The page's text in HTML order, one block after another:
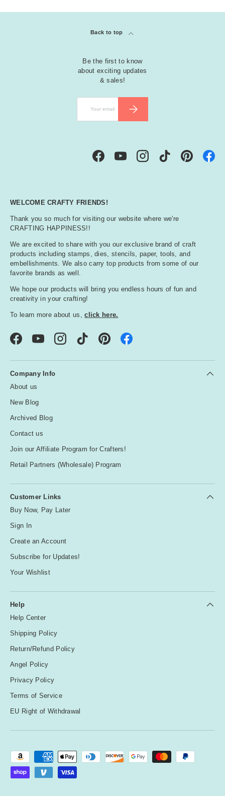
Back to top
Be the first to know
about exciting updates
& sales!
SUBSCRIBE
FacebookYouTubeInstagramTikTok Pinterest
WELCOME CRAFTY FRIENDS!
Thank you so much for visiting our website where we're
CRAFTING HAPPINESS!!
We are excited to share with you our exclusive brand of craft
products including stamps, dies, stencils, paper, tools, and
embellishments. We also carry top products from some of our
favorite brands as well.
We hope our products will bring you endless hours of fun and
creativity in your crafting!
To learn more about us,click here.
FacebookYouTubeInstagramTikTok Pinterest
Company Info
About us
New Blog
Archived Blog
Contact us
Join our Affiliate Program for Crafters!
Retail Partners (Wholesale) Program
Customer Links
Buy Now, Pay Later
Sign In
Create an Account
Subscribe for Updates!
Your Wishlist
Help
Help Center
Shipping Policy
Return/Refund Policy
Angel Policy
Privacy Policy
Terms of Service
EU Right of Withdrawal
Payment methods accepted